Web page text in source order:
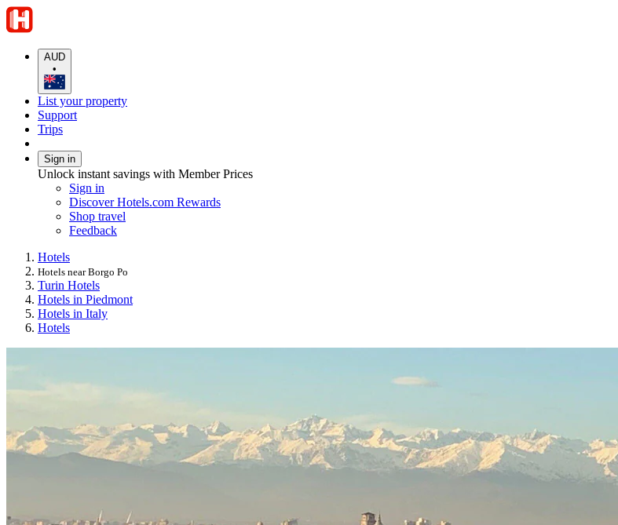
AUD
•
List your property
Support
Trips
Sign in
Unlock instant savings with Member Prices
Sign in
Discover Hotels.com Rewards
Shop travel
Feedback
Hotels
Hotels near Borgo Po
Turin Hotels
Hotels in Piedmont
Hotels in Italy
Hotels